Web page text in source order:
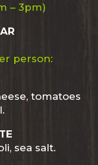
– 3pm)
person:
tomatoes
sea salt.